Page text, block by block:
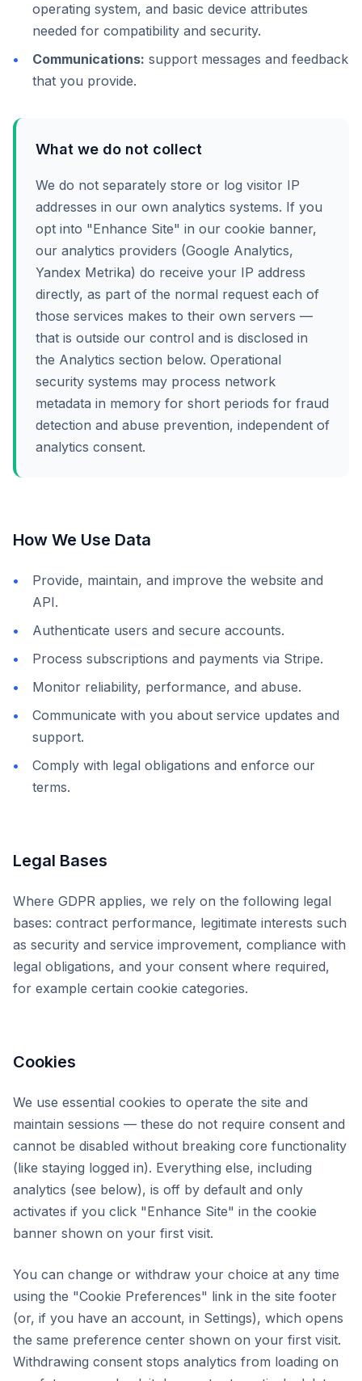
operating system, and basic device attributes
needed for compatibility and security.
Communications: support messages and feedback
that you provide.
What we do not collect
We do not separately store or log visitor IP
addresses in our own analytics systems. If you
opt into "Enhance Site" in our cookie banner,
our analytics providers (Google Analytics,
Yandex Metrika) do receive your IP address
directly, as part of the normal request each of
those services makes to their own servers —
that is outside our control and is disclosed in
the Analytics section below. Operational
security systems may process network
metadata in memory for short periods for fraud
detection and abuse prevention, independent of
analytics consent.
How We Use Data
Provide, maintain, and improve the website and
API.
Authenticate users and secure accounts.
Process subscriptions and payments via Stripe.
Monitor reliability, performance, and abuse.
Communicate with you about service updates and
support.
Comply with legal obligations and enforce our
terms.
Legal Bases
Where GDPR applies, we rely on the following legal
bases: contract performance, legitimate interests such
as security and service improvement, compliance with
legal obligations, and your consent where required,
for example certain cookie categories.
Cookies
We use essential cookies to operate the site and
maintain sessions — these do not require consent and
cannot be disabled without breaking core functionality
(like staying logged in). Everything else, including
analytics (see below), is off by default and only
activates if you click "Enhance Site" in the cookie
banner shown on your first visit.
You can change or withdraw your choice at any time
using the "Cookie Preferences" link in the site footer
(or, if you have an account, in Settings), which opens
the same preference center shown on your first visit.
Withdrawing consent stops analytics from loading on